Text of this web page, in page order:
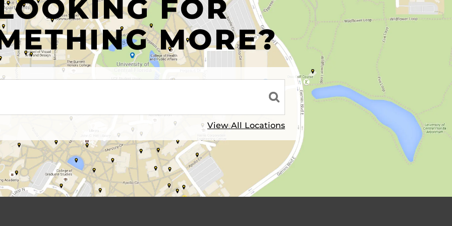
FOR
MORE?
View All Locations